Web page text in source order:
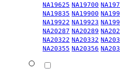
NA19625 NA19700
NA19835 NA19900
NA19922 NA19923
NA20287 NA20289
NA20322 NA20332
NA20355 NA20356